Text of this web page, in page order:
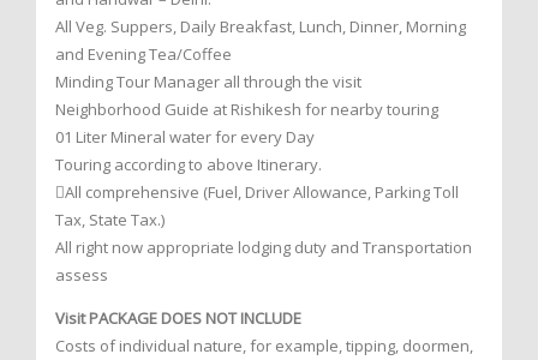
All Veg. Suppers, Daily Breakfast, Lunch, Dinner, Morning
and Evening Tea/Coffee
Minding Tour Manager all through the visit
Neighborhood Guide at Rishikesh for nearby touring
01 Liter Mineral water for every Day
Touring according to above Itinerary.
All comprehensive (Fuel, Driver Allowance, Parking Toll
Tax, State Tax.)
All right now appropriate lodging duty and Transportation
assess
Visit PACKAGE DOES NOT INCLUDE
Costs of individual nature, for example, tipping, doormen,